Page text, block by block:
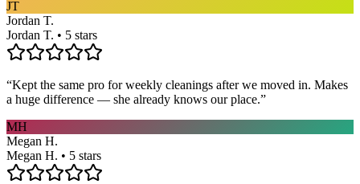
JT
Jordan T.
Jordan T. • 5 stars
“Kept the same pro for weekly cleanings after we moved in. Makes
a huge difference — she already knows our place.”
MH
Megan H.
Megan H. • 5 stars